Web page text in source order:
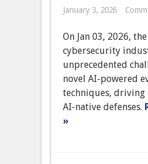
January 3, 2026
On Jan 03, 2026, the
cybersecurity
unprecedented
novel AI-powered
techniques, driving
AI-native defenses.
»